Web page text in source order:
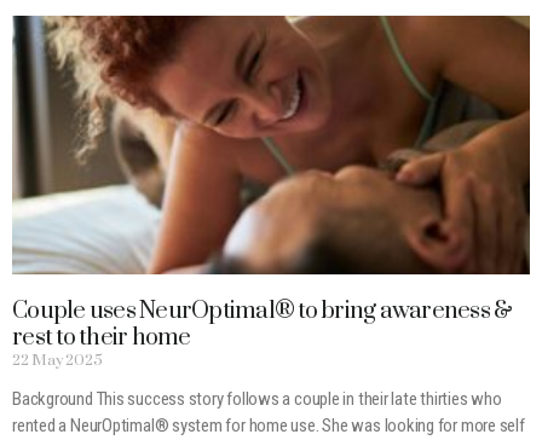
Couple uses NeurOptimal® to bring awareness &
rest to their home
22 May 2025
Background This success story follows a couple in their late thirties who
rented a NeurOptimal® system for home use. She was looking for more self